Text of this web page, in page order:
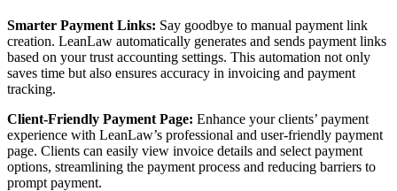
Smarter Payment Links: Say goodbye to manual payment link
creation. LeanLaw automatically generates and sends payment links
based on your trust accounting settings. This automation not only
saves time but also ensures accuracy in invoicing and payment
tracking.
Client-Friendly Payment Page: Enhance your clients’ payment
experience with LeanLaw’s professional and user-friendly payment
page. Clients can easily view invoice details and select payment
options, streamlining the payment process and reducing barriers to
prompt payment.